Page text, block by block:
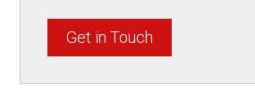
Get in Touch